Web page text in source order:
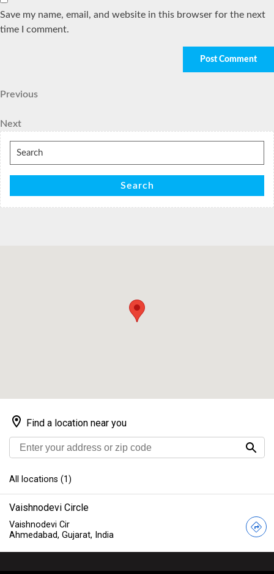
Save my name, email, and website in this browser for the next
time I comment.
Post
navigation
Previous
Previous
Next
Post
Next
Search
for:
Search